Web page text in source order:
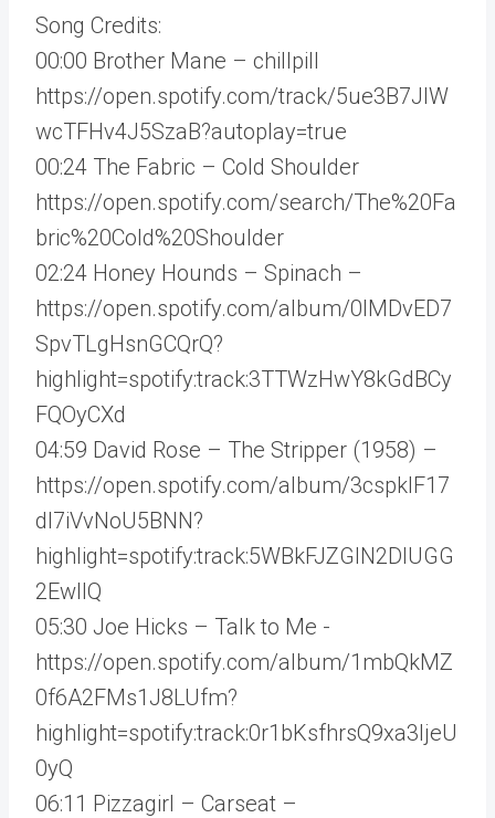
Song Credits:
00:00 Brother Mane – chillpill
https://open.spotify.com/track/5ue3B7JIW
wcTFHv4J5SzaB?autoplay=true
00:24 The Fabric – Cold Shoulder
https://open.spotify.com/search/The%20Fa
bric%20Cold%20Shoulder
02:24 Honey Hounds – Spinach –
https://open.spotify.com/album/0lMDvED7
SpvTLgHsnGCQrQ?
highlight=spotify:track:3TTWzHwY8kGdBCy
FQOyCXd
04:59 David Rose – The Stripper (1958) –
https://open.spotify.com/album/3cspkIF17
dI7iVvNoU5BNN?
highlight=spotify:track:5WBkFJZGIN2DlUGG
2EwllQ
05:30 Joe Hicks – Talk to Me -
https://open.spotify.com/album/1mbQkMZ
0f6A2FMs1J8LUfm?
highlight=spotify:track:0r1bKsfhrsQ9xa3IjeU
0yQ
06:11 Pizzagirl – Carseat –